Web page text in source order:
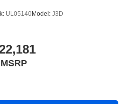
and front passenger seat
targeted warmth so you can get
weather. If you have lower
UL05140Model: J3D
MSRP